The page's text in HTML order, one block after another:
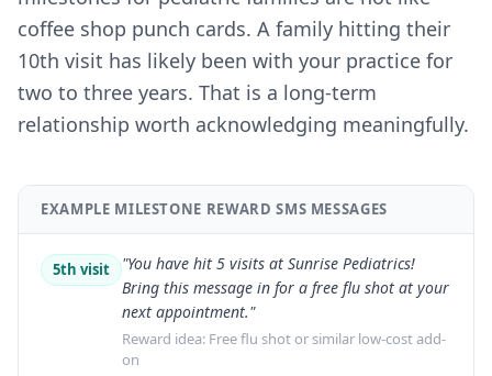
coffee shop punch cards. A family hitting their
10th visit has likely been with your practice for
two to three years. That is a long-term
relationship worth acknowledging meaningfully.
EXAMPLE MILESTONE REWARD SMS MESSAGES
5th visit
"You have hit 5 visits at Sunrise Pediatrics!
Bring this message in for a free flu shot at your
next appointment."
Reward idea: Free flu shot or similar low-cost add-
on